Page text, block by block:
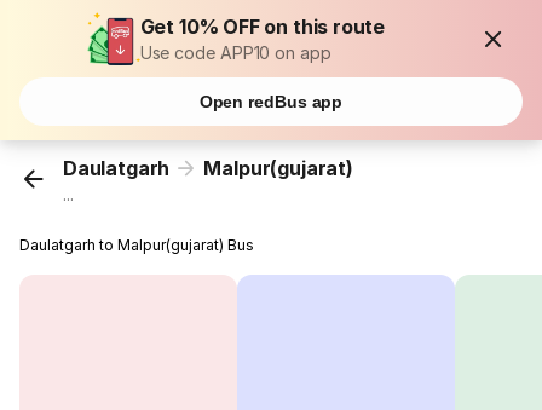
Get 10% OFF on this route
Use code APP10 on app
Open redBus app
Daulatgarh Malpur(gujarat)
...
Daulatgarh to Malpur(gujarat) Bus